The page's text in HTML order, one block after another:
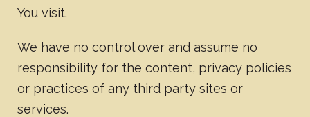
You visit.
We have no control over and assume no
responsibility for the content, privacy policies
or practices of any third party sites or
services.